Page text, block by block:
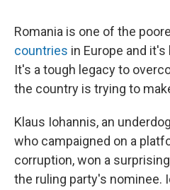
Romania is one of the
countries in Europe and
It's a tough legacy to
the country is trying to
Klaus Iohannis, an
who campaigned on a
corruption, won a
the ruling party's nominee.